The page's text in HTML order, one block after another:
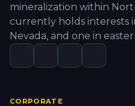
mineralization within
currently holds interests
Nevada, and one in
CORPORATE